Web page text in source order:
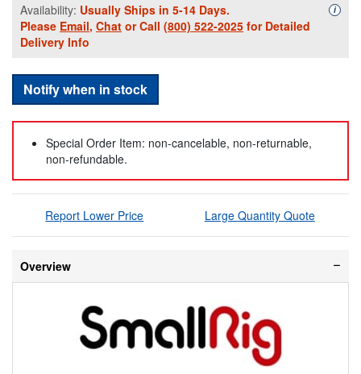
Availability: Usually Ships in 5-14 Days.
Please Email, Chat or Call (800) 522-2025 for Detailed
Delivery Info
i
Notify when in stock
Special Order Item: non-cancelable, non-returnable,
non-refundable.
Report Lower Price Large Quantity Quote
Overview